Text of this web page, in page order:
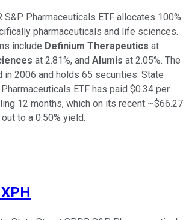
S&P Pharmaceuticals ETF allocates 100%
pharmaceuticals and life sciences.
include Definium Therapeutics at
at 2.81%, and Alumis at 2.05%. The
in 2006 and holds 65 securities. State
ETF has paid $0.34 per
12 months, which on its recent ~$66.27
to a 0.50% yield.
XPH